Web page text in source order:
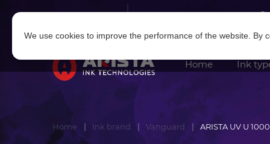
Home Ink
Home Ink brand Vanguard ARISTA UV U
We use cookies to improve the performance of the website. By